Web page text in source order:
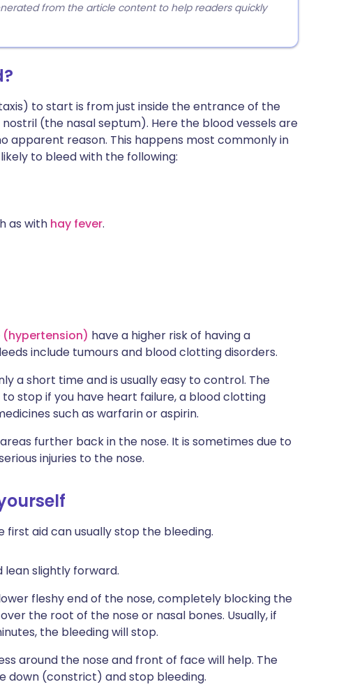
from the article content to help readers quickly
to start is from just inside the entrance of the
(the nasal septum). Here the blood vessels are
apparent reason. This happens most commonly in
to bleed with the following:
as with hay fever.
(hypertension) have a higher risk of having a
include tumours and blood clotting disorders.
a short time and is usually easy to control. The
stop if you have heart failure, a blood clotting
such as warfarin or aspirin.
further back in the nose. It is sometimes due to
injuries to the nose.
aid can usually stop the bleeding.
lean slightly forward.
fleshy end of the nose, completely blocking the
the root of the nose or nasal bones. Usually, if
the bleeding will stop.
around the nose and front of face will help. The
down (constrict) and stop bleeding.